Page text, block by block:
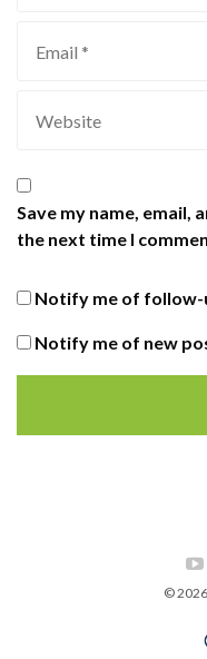
Save my name, email,
the next time I
Notify me of follow-
Notify me of new
©